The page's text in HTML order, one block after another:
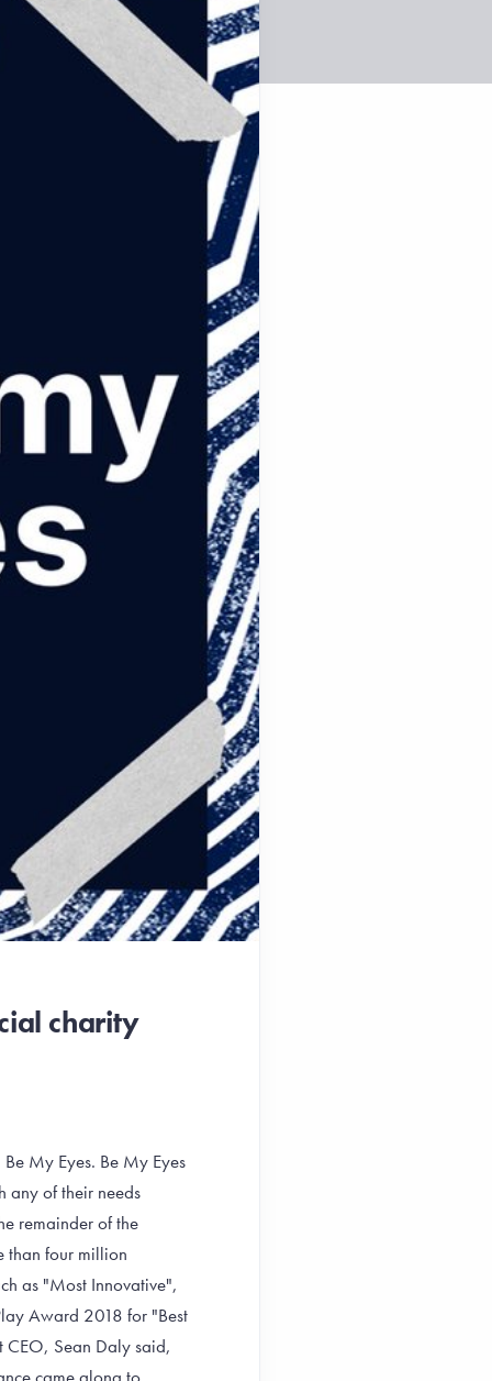
charity
My Eyes. Be My Eyes
any of their needs
remainder of the
than four million
as "Most Innovative",
Award 2018 for "Best
Sean Daly said,